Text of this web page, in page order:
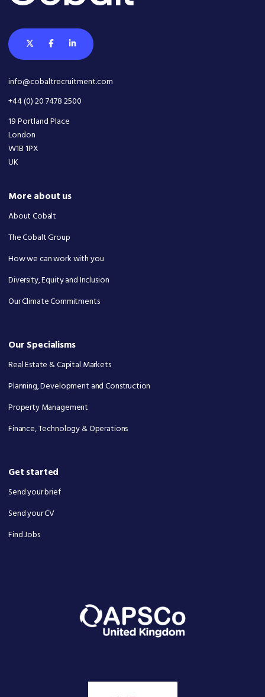
info@cobaltrecruitment.com
+44 (0) 20 7478 2500
19 Portland Place
London
W1B 1PX
UK
More about us
About Cobalt
The Cobalt Group
How we can work with you
Diversity, Equity and Inclusion
Our Climate Commitments
Our Specialisms
Real Estate & Capital Markets
Planning, Development and Construction
Property Management
Finance, Technology & Operations
Get started
Send your brief
Send your CV
Find Jobs